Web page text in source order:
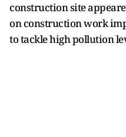
construction site
on construction work
to tackle high pollution